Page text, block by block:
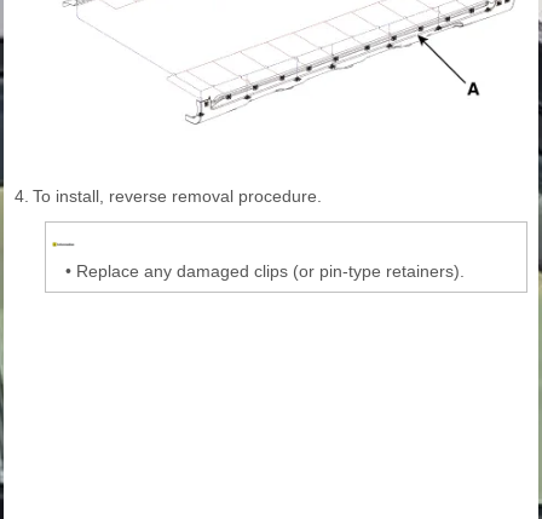
4. To install, reverse removal procedure.
• Replace any damaged clips (or pin-type retainers).